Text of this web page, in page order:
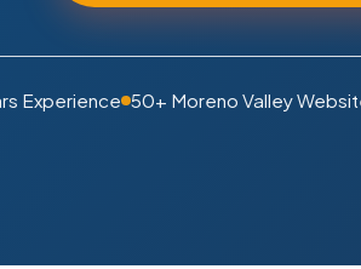
Experience 50+ Moreno Valley